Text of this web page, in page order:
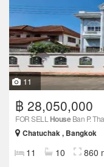
11
฿ 28,050,000
FOR SELL HouseBan P.
Chatuchak , Bangkok
11 10 860